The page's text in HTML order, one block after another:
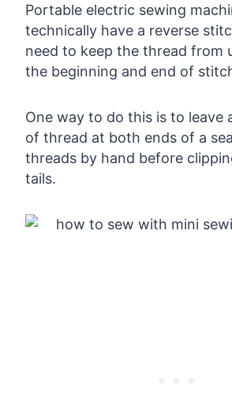
Portable electric sewing
technically have a reverse
need to keep the thread from
the beginning and end of
One way to do this is to leave
of thread at both ends of a
threads by hand before
tails.